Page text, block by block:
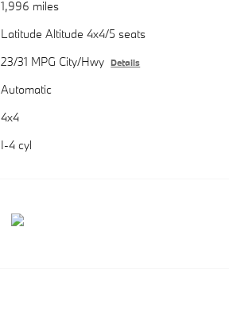
1,996 miles
Latitude Altitude 4x4/5 seats
23/31 MPG City/Hwy Details
Automatic
4x4
I-4 cyl